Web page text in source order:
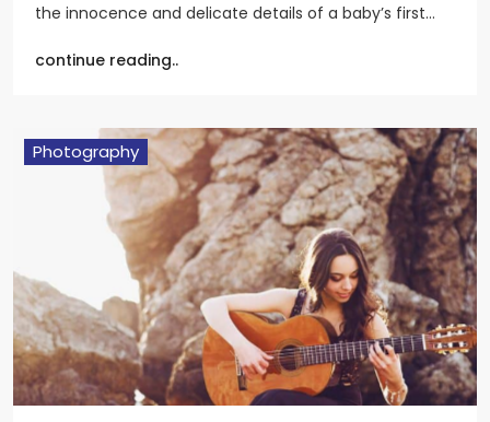
the innocence and delicate details of a baby’s first…
continue reading..
Photography